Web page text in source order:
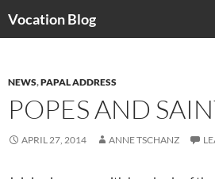
Vocation Blog
NEWS,PAPAL ADDRESS
POPES AND
APRIL 27, 2014 ANNE TSCHANZ